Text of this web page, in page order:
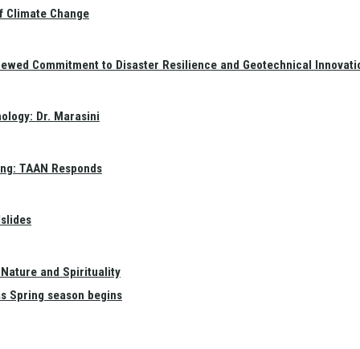
Spring season begins
Climate Change
Commitment to Disaster Resilience and Geotechnical
Dr. Marasini
TAAN Responds
and Spirituality